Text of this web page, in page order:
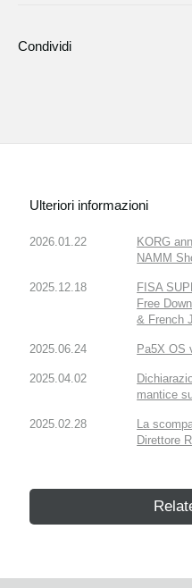
Condividi
Ulteriori informazioni
2026.01.22
KORG
NAMM
2025.12.18
FISA
Free
& French
2025.06.24 Pa5X OS
2025.04.02
mantice
2025.02.28
La
Direttore